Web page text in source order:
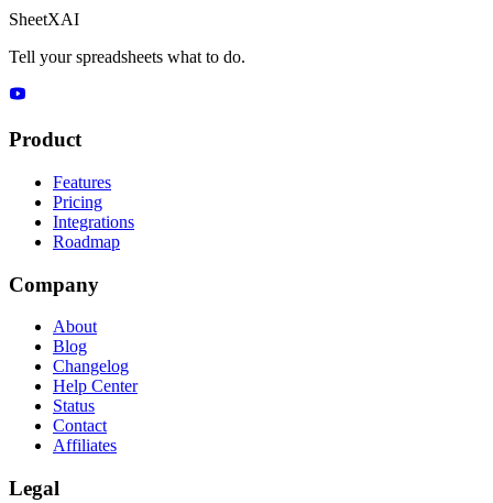
SheetXAI
Tell your spreadsheets what to do.
Product
Features
Pricing
Integrations
Roadmap
Company
About
Blog
Changelog
Help Center
Status
Contact
Affiliates
Legal